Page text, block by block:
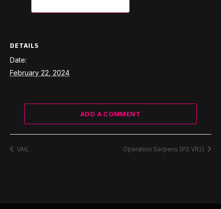
DETAILS
Date:
February 22, 2024
ADD A COMMENT
VAIL Operation Serpens (PS VR2)